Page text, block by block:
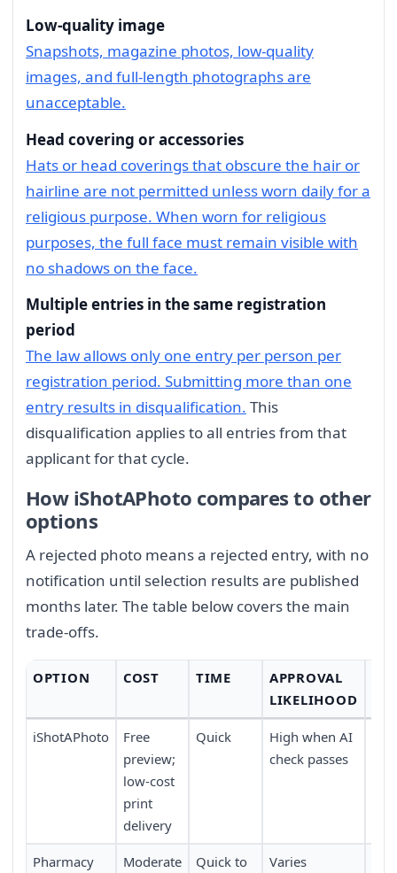
Low-quality image
Snapshots, magazine photos, low-quality
images, and full-length photographs are
unacceptable.
Head covering or accessories
Hats or head coverings that obscure the hair or
hairline are not permitted unless worn daily for a
religious purpose. When worn for religious
purposes, the full face must remain visible with
no shadows on the face.
Multiple entries in the same registration
period
The law allows only one entry per person per
registration period. Submitting more than one
entry results in disqualification. This
disqualification applies to all entries from that
applicant for that cycle.
How iShotAPhoto compares to other
options
A rejected photo means a rejected entry, with no
notification until selection results are published
months later. The table below covers the main
trade-offs.
OPTION COST TIME
APPROVAL
LIKELIHOOD
iShotAPhoto
Free
preview;
low-cost
print
delivery
Quick
High when AI
check passes
Pharmacy
Moderate
Quick to
Varies